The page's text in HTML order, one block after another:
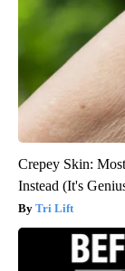
Crepey Skin:
Instead (It's
Tri Lift